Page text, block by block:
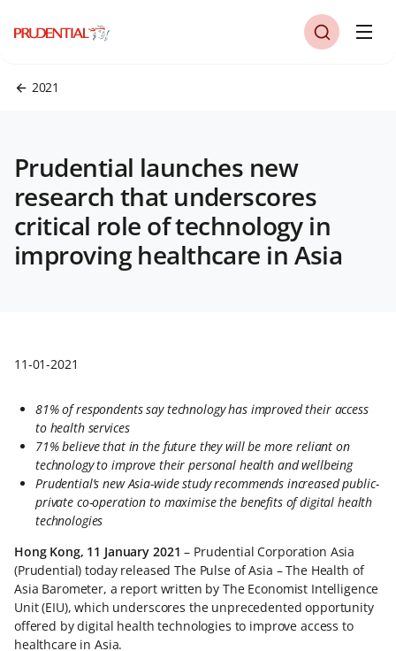
2021
Prudential launches new
research that underscores
critical role of technology in
improving healthcare in Asia
11-01-2021
81% of respondents say technology has improved their access
to health services
71% believe that in the future they will be more reliant on
technology to improve their personal health and wellbeing
Prudential’s new Asia-wide study recommends increased public-
private co-operation to maximise the benefits of digital health
technologies
Hong Kong, 11 January 2021– Prudential Corporation Asia
(Prudential) today released The Pulse of Asia – The Health of
Asia Barometer, a report written by The Economist Intelligence
Unit (EIU), which underscores the unprecedented opportunity
offered by digital health technologies to improve access to
healthcare in Asia.